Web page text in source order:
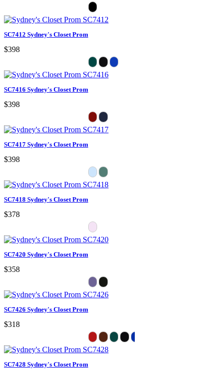
SC7412 Sydney's Closet Prom
$398
SC7416 Sydney's Closet Prom
$398
SC7417 Sydney's Closet Prom
$398
SC7418 Sydney's Closet Prom
$378
SC7420 Sydney's Closet Prom
$358
SC7426 Sydney's Closet Prom
$318
SC7428 Sydney's Closet Prom